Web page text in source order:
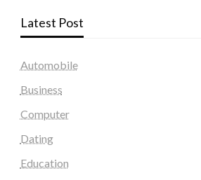
Latest Post
Automobile
Business
Computer
Dating
Education